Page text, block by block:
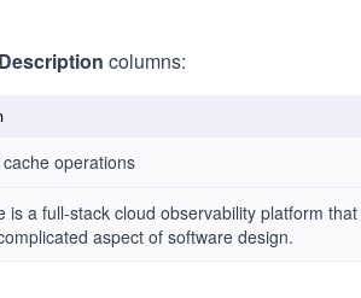
Description columns:
operations
is a full-stack cloud observability platform
aspect of software design.